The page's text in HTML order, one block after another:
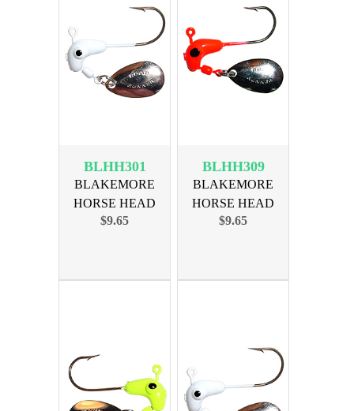
BLHH301
BLAKEMORE
HORSE HEAD
1/32oz WHITE
$9.65
BLHH309
BLAKEMORE
HORSE HEAD
1/32oz RED BRNZ
$9.65